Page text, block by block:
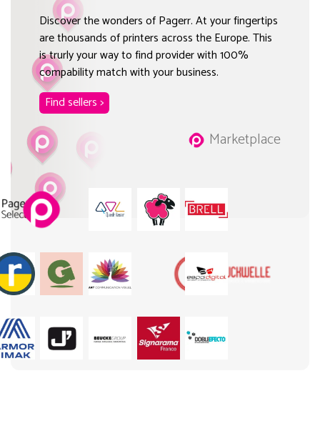
Discover the wonders of Pagerr. At your fingertips
are thousands of printers across the Europe. This
is trurly your way to find provider with 100%
compability match with your business.
Find sellers >
Marketplace